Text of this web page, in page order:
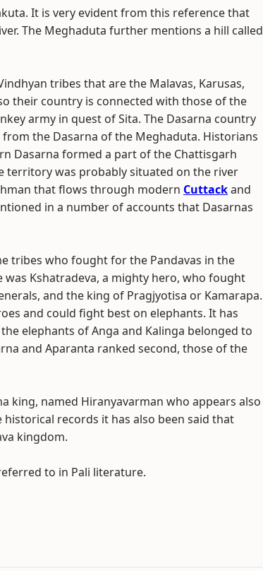
It is very evident from this reference that
The Meghaduta further mentions a hill called
tribes that are the Malavas, Karusas,
their country is connected with those of the
army in quest of Sita. The Dasarna country
the Dasarna of the Meghaduta. Historians
Dasarna formed a part of the Chattisgarh
territory was probably situated on the river
that flows through modern Cuttackand
in a number of accounts that Dasarnas
tribes who fought for the Pandavas in the
Kshatradeva, a mighty hero, who fought
and the king of Pragjyotisa or Kamarapa.
and could fight best on elephants. It has
elephants of Anga and Kalinga belonged to
and Aparanta ranked second, those of the
king, named Hiranyavarman who appears also
records it has also been said that
kingdom.
to in Pali literature.